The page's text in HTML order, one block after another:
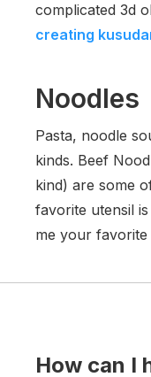
complicated 3d
creating
Noodles
Pasta, noodle
kinds. Beef
kind) are some
favorite utensil
me your favorite
How can I